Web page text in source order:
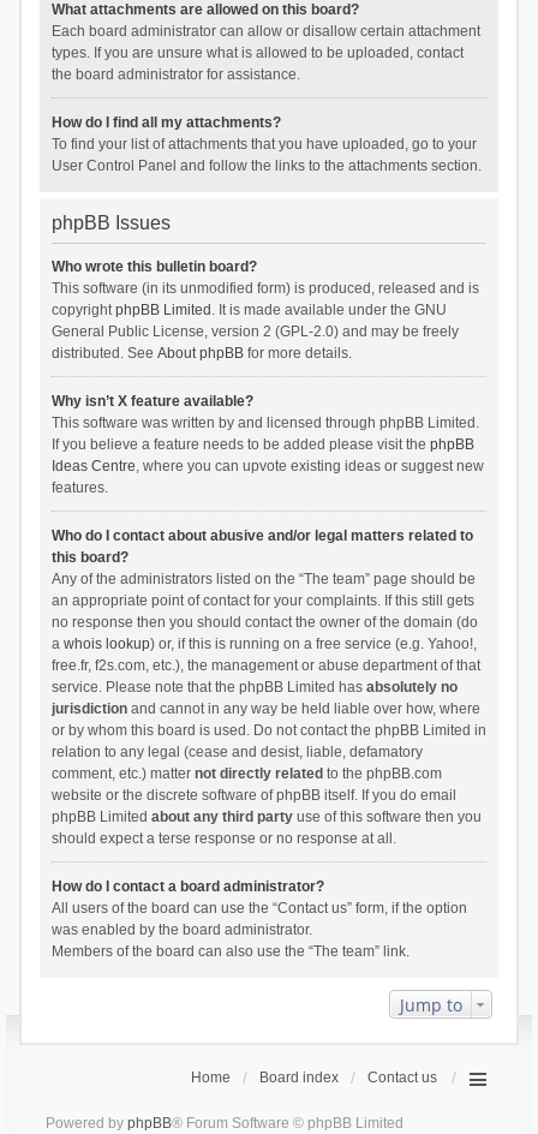
What attachments are allowed on this board?
Each board administrator can allow or disallow certain attachment
types. If you are unsure what is allowed to be uploaded, contact
the board administrator for assistance.
How do I find all my attachments?
To find your list of attachments that you have uploaded, go to your
User Control Panel and follow the links to the attachments section.
phpBB Issues
Who wrote this bulletin board?
This software (in its unmodified form) is produced, released and is
copyrightphpBB Limited . It is made available under the GNU
General Public License, version 2 (GPL-2.0) and may be freely
distributed. See About phpBBfor more details.
Why isn’t X feature available?
This software was written by and licensed through phpBB Limited.
If you believe a feature needs to be added please visit the phpBB
Ideas Centre, where you can upvote existing ideas or suggest new
features.
Who do I contact about abusive and/or legal matters related to
this board?
Any of the administrators listed on the “The team” page should be
an appropriate point of contact for your complaints. If this still gets
no response then you should contact the owner of the domain (do
a whois lookup) or, if this is running on a free service (e.g. Yahoo!,
free.fr, f2s.com, etc.), the management or abuse department of that
service. Please note that the phpBB Limited has absolutely no
jurisdictionand cannot in any way be held liable over how, where
or by whom this board is used. Do not contact the phpBB Limited in
relation to any legal (cease and desist, liable, defamatory
comment, etc.) matter not directly related to the phpBB.com
website or the discrete software of phpBB itself. If you do email
phpBB Limited about any third partyuse of this software then you
should expect a terse response or no response at all.
How do I contact a board administrator?
All users of the board can use the “Contact us” form, if the option
was enabled by the board administrator.
Members of the board can also use the “The team” link.
Jump to
Home Board index Contact us
Powered by phpBB® Forum Software © phpBB Limited